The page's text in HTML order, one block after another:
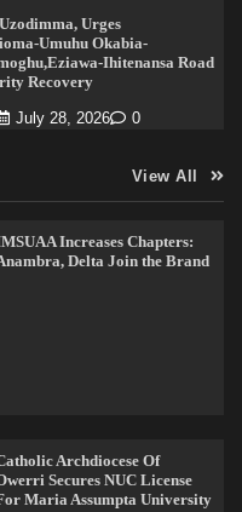
Urges
Umuhu Okabia-
Ihitenansa Road
Recovery
July 28, 2026 0
View All
Increases Chapters:
Delta Join the Brand
Archdiocese Of
Secures NUC License
Maria Assumpta University